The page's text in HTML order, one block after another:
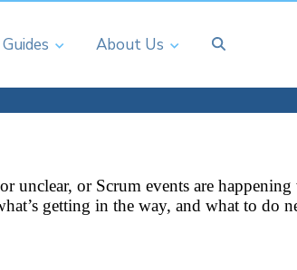
About Us
unclear, or Scrum events are
getting in the way, and what to do